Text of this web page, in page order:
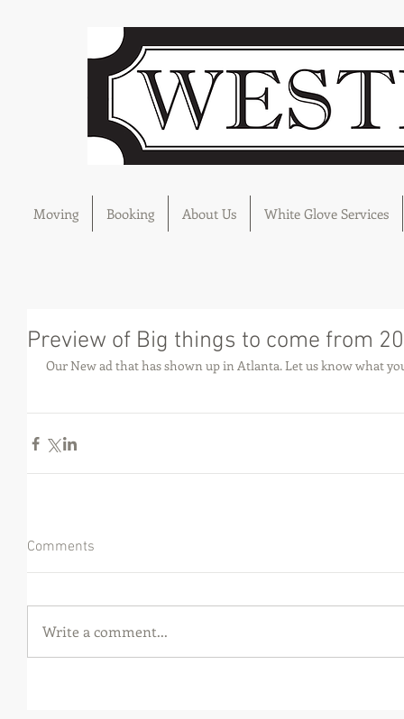
Moving Booking About Us White Glove Services
Preview of Big things to come from
Our New ad that has shown up in Atlanta. Let us know what
Comments
Write a comment...